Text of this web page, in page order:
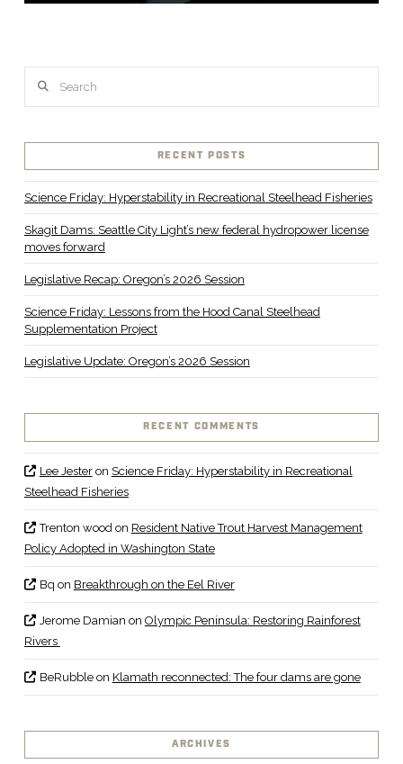
RECENT POSTS
Science Friday: Hyperstability in Recreational Steelhead Fisheries
Skagit Dams: Seattle City Light’s new federal hydropower license
moves forward
Legislative Recap: Oregon’s 2026 Session
Science Friday: Lessons from the Hood Canal Steelhead
Supplementation Project
Legislative Update: Oregon’s 2026 Session
RECENT COMMENTS
Lee Jesteron Science Friday: Hyperstability in Recreational
Steelhead Fisheries
Trenton wood on Resident Native Trout Harvest Management
Policy Adopted in Washington State
Bq on Breakthrough on the Eel River
Jerome Damian on Olympic Peninsula: Restoring Rainforest
Rivers
BeRubbleon Klamath reconnected: The four dams are gone
ARCHIVES